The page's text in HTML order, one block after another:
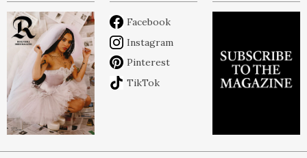
Facebook
Instagram
Pinterest
TikTok